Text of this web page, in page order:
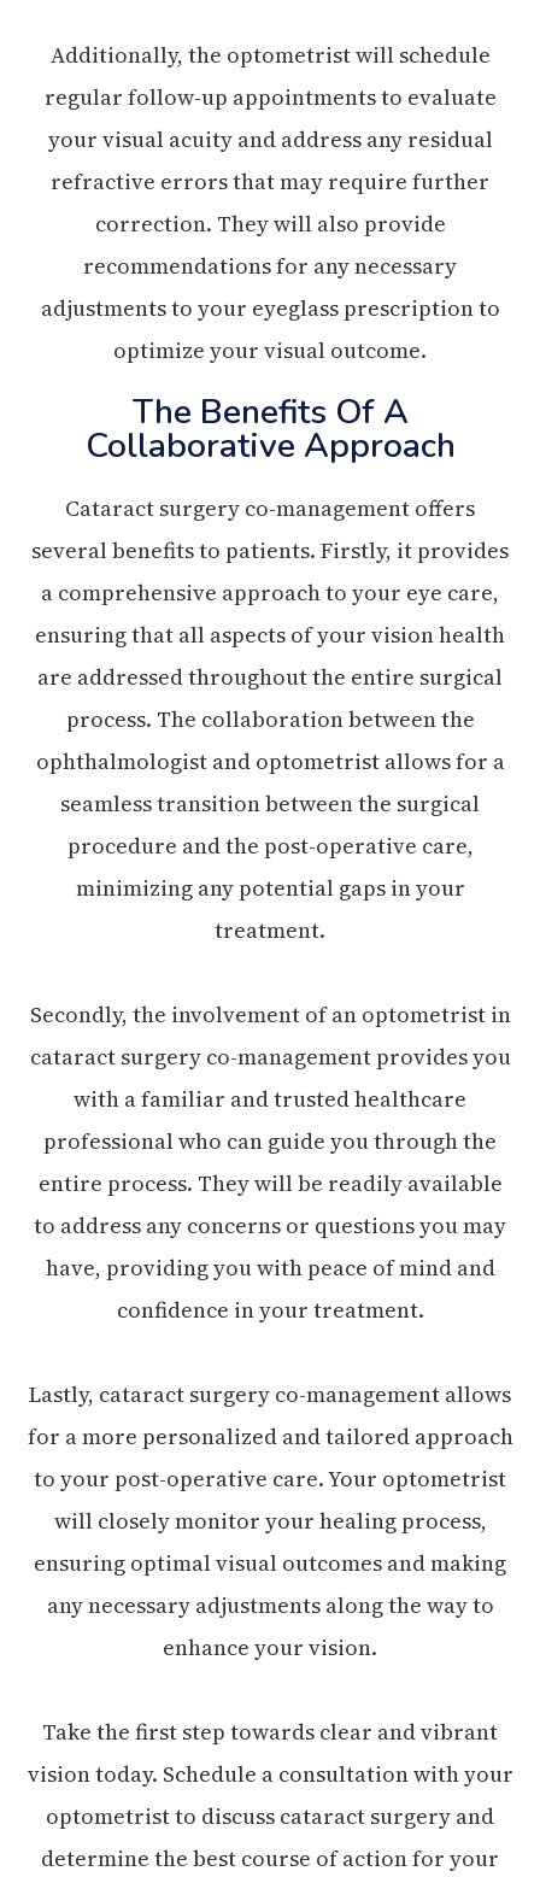
Additionally, the optometrist will schedule
regular follow-up appointments to evaluate
your visual acuity and address any residual
refractive errors that may require further
correction. They will also provide
recommendations for any necessary
adjustments to your eyeglass prescription to
optimize your visual outcome.
The Benefits Of A
Collaborative Approach
Cataract surgery co-management offers
several benefits to patients. Firstly, it provides
a comprehensive approach to your eye care,
ensuring that all aspects of your vision health
are addressed throughout the entire surgical
process. The collaboration between the
ophthalmologist and optometrist allows for a
seamless transition between the surgical
procedure and the post-operative care,
minimizing any potential gaps in your
treatment.
Secondly, the involvement of an optometrist in
cataract surgery co-management provides you
with a familiar and trusted healthcare
professional who can guide you through the
entire process. They will be readily available
to address any concerns or questions you may
have, providing you with peace of mind and
confidence in your treatment.
Lastly, cataract surgery co-management allows
for a more personalized and tailored approach
to your post-operative care. Your optometrist
will closely monitor your healing process,
ensuring optimal visual outcomes and making
any necessary adjustments along the way to
enhance your vision.
Take the first step towards clear and vibrant
vision today. Schedule a consultation with your
optometrist to discuss cataract surgery and
determine the best course of action for your